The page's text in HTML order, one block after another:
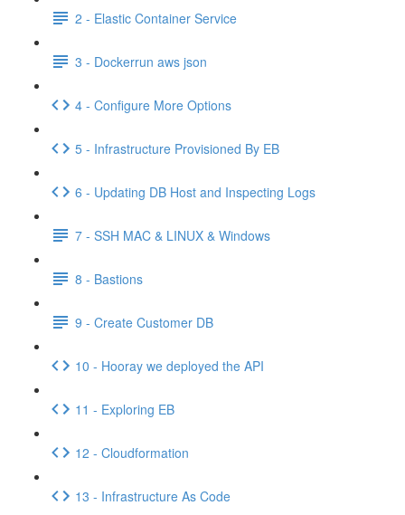
2 - Elastic Container Service
3 - Dockerrun aws json
4 - Configure More Options
5 - Infrastructure Provisioned By EB
6 - Updating DB Host and Inspecting Logs
7 - SSH MAC & LINUX & Windows
8 - Bastions
9 - Create Customer DB
10 - Hooray we deployed the API
11 - Exploring EB
12 - Cloudformation
13 - Infrastructure As Code